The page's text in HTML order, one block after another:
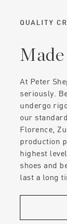
QUALITY
At Peter
seriously.
undergo
our
Florence,
production
highest
shoes and
last a long